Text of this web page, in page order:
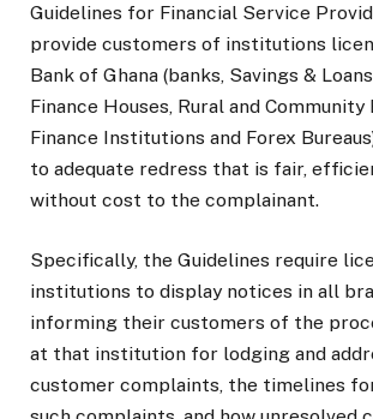
Guidelines for Financial Service
provide customers of institutions
Bank of Ghana (banks, Savings &
Finance Houses, Rural and Community
Finance Institutions and Forex
to adequate redress that is fair,
without cost to the complainant.
Specifically, the Guidelines require
institutions to display notices in all
informing their customers of the
at that institution for lodging and
customer complaints, the timelines